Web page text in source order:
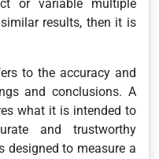
or variable multiple
results, then it is
to the accuracy and
and conclusions. A
what it is intended to
and trustworthy
designed to measure a